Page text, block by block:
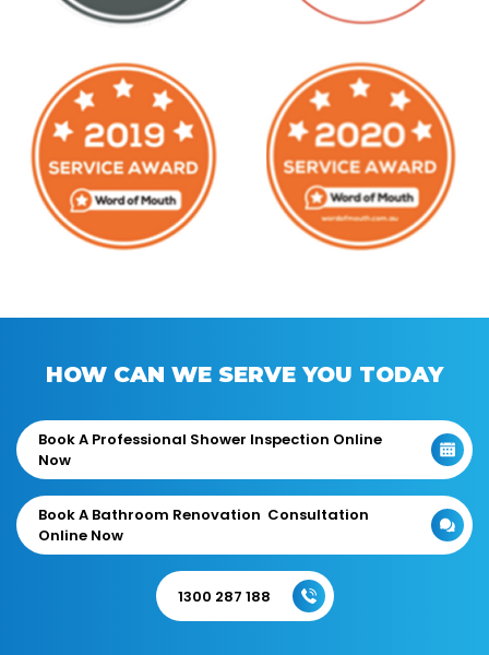
HOW CAN WE SERVE YOU TODAY
Book A Professional Shower Inspection Online
Now
Book A Bathroom Renovation Consultation
Online Now
1300 287 188